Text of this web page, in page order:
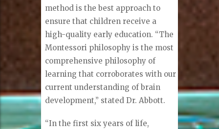
method is the best approach to
ensure that children receive a
high-quality early education. “The
Montessori philosophy is the most
comprehensive philosophy of
learning that corroborates with our
current understanding of brain
development,” stated Dr. Abbott.
“In the first six years of life,